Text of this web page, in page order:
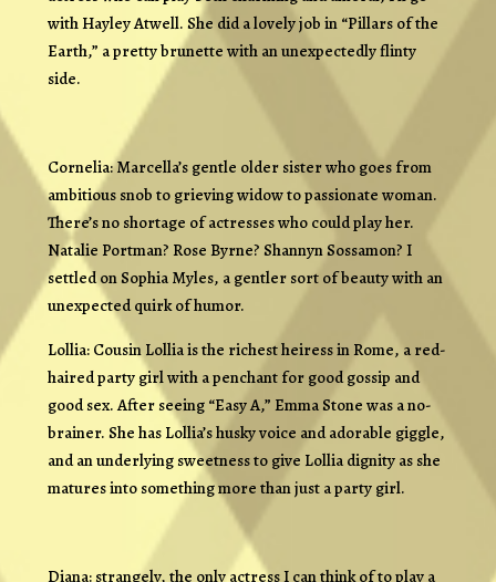
with Hayley Atwell. She did a lovely job in “Pillars of the
Earth,” a pretty brunette with an unexpectedly flinty
side.
Cornelia: Marcella’s gentle older sister who goes from
ambitious snob to grieving widow to passionate woman.
There’s no shortage of actresses who could play her.
Natalie Portman? Rose Byrne? Shannyn Sossamon? I
settled on Sophia Myles, a gentler sort of beauty with an
unexpected quirk of humor.
Lollia: Cousin Lollia is the richest heiress in Rome, a red-
haired party girl with a penchant for good gossip and
good sex. After seeing “Easy A,” Emma Stone was a no-
brainer. She has Lollia’s husky voice and adorable giggle,
and an underlying sweetness to give Lollia dignity as she
matures into something more than just a party girl.
Diana: strangely, the only actress I can think of to play a